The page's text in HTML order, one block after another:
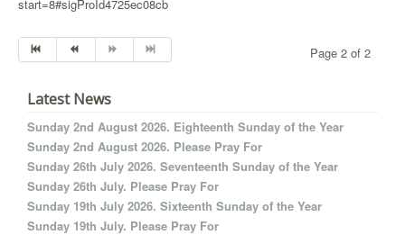
start=8#sigProId4725ec08cb
Page 2 of 2
Latest News
Sunday 2nd August 2026. Eighteenth Sunday of the Year
Sunday 2nd August 2026. Please Pray For
Sunday 26th July 2026. Seventeenth Sunday of the Year
Sunday 26th July. Please Pray For
Sunday 19th July 2026. Sixteenth Sunday of the Year
Sunday 19th July. Please Pray For